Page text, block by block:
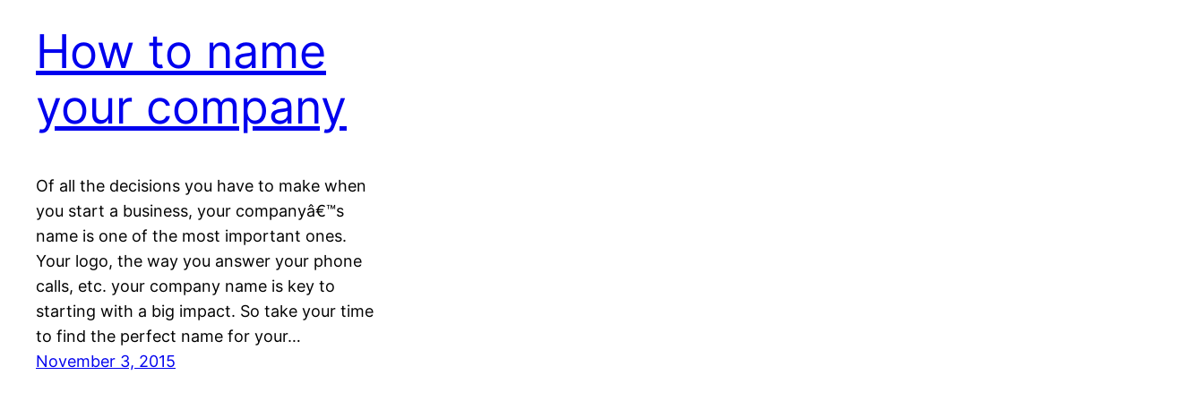
How to name
your company
Of all the decisions you have to make when
you start a business, your companyâ€™s
name is one of the most important ones.
Your logo, the way you answer your phone
calls, etc. your company name is key to
starting with a big impact. So take your time
to find the perfect name for your…
November 3, 2015